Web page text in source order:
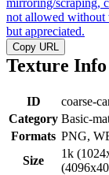
not allowed without
but appreciated.
Copy URL
Texture Info
ID
coarse-
Category Basic-
Formats PNG,
Size
1k